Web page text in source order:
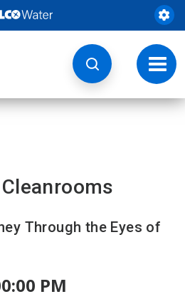
Through the Eyes of
PM